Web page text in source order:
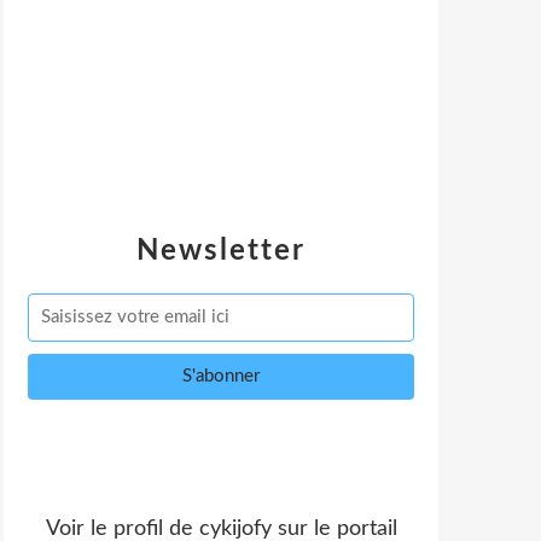
Newsletter
Voir le profil de cykijofysur le portail